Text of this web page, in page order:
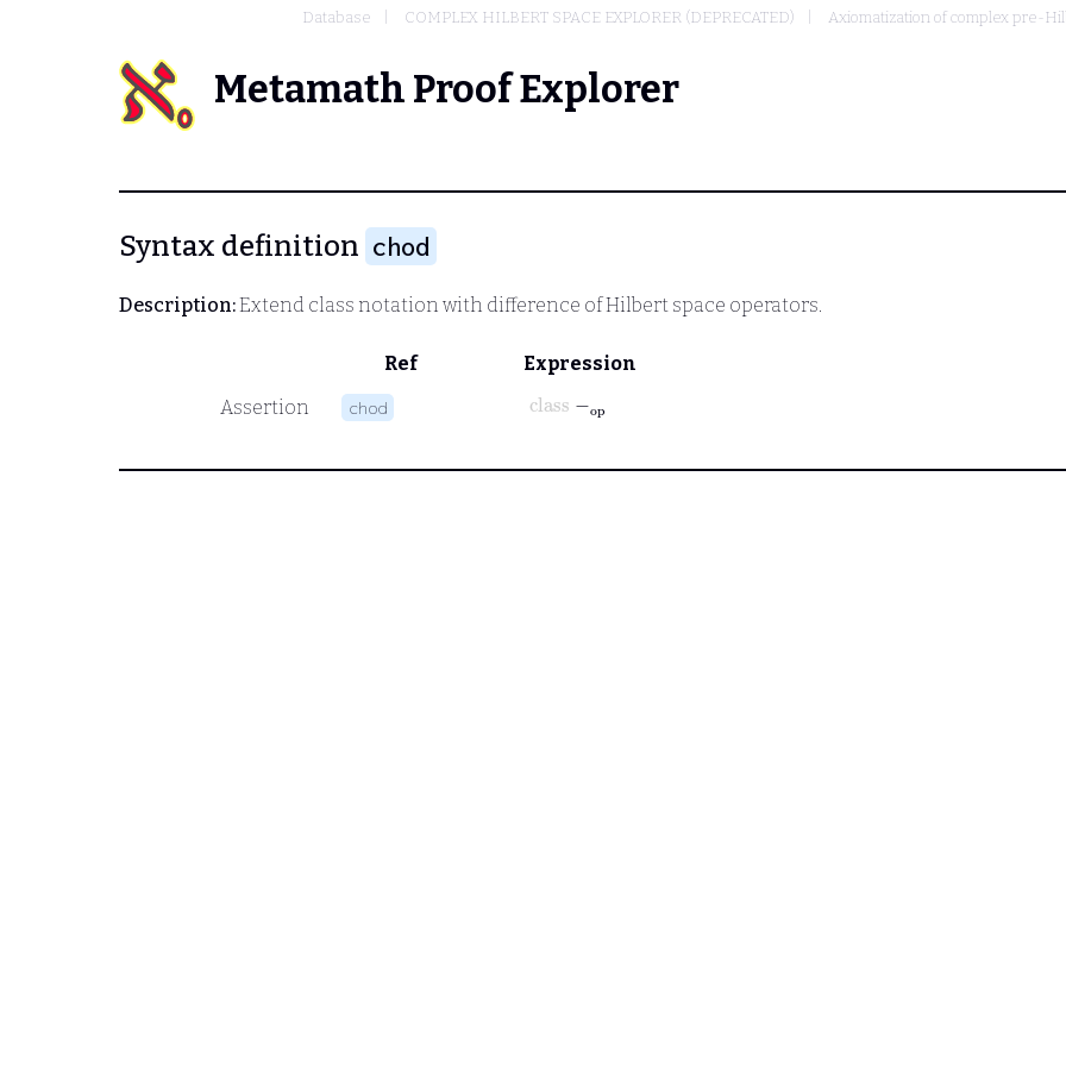
Database COMPLEX HILBERT SPACE EXPLORER (DEPRECATED) Axiomatization of complex pre-
Metamath Proof Explorer
Syntax definition chod
Description:Extend class notation with difference of Hilbert space operators.
Ref
Expression
Assertion
chod
class